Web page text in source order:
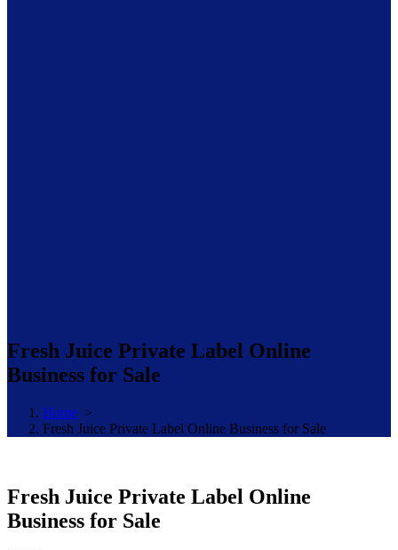
Fresh Juice Private Label Online
Business for Sale
Home >
Fresh Juice Private Label Online Business for Sale
Fresh Juice Private Label Online
Business for Sale